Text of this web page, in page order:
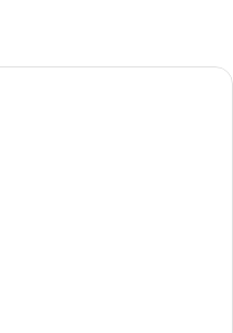
hotel room with a bed, desk,